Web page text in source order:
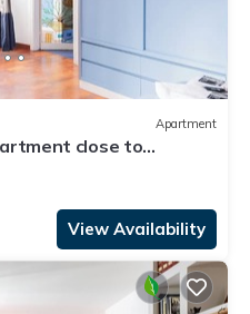
Apartment
close to
View Availability